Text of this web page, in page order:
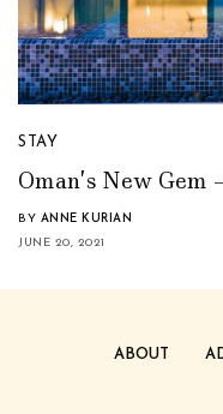
STAY
Oman’s New
BY ANNE KURIAN
JUNE 20, 2021
ABOUT